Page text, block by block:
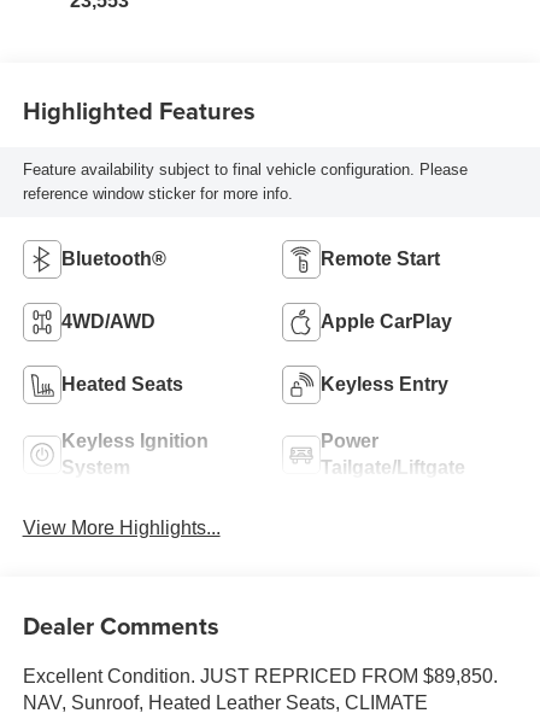
Highlighted Features
Feature availability subject to final vehicle configuration. Please
reference window sticker for more info.
Bluetooth® Remote Start
4WD/AWD Apple CarPlay
Heated Seats Keyless Entry
Keyless Ignition
System
Power
Tailgate/Liftgate
View More Highlights...
Dealer Comments
Excellent Condition. JUST REPRICED FROM $89,850.
NAV, Sunroof, Heated Leather Seats, CLIMATE